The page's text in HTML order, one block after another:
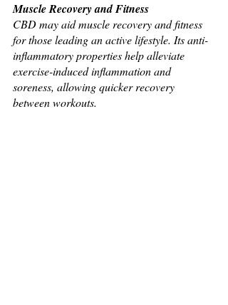
Muscle Recovery and Fitness
CBD may aid muscle recovery and fitness
for those leading an active lifestyle. Its anti-
inflammatory properties help alleviate
exercise-induced inflammation and
soreness, allowing quicker recovery
between workouts.